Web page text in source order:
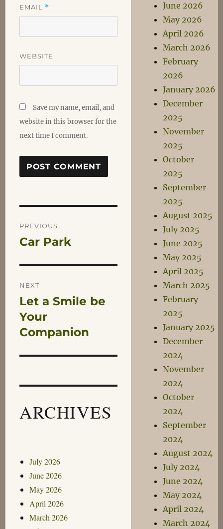
EMAIL *
WEBSITE
Save my name, email, and
website in this browser for the
next time I comment.
Post
navigation
PREVIOUS
Previous
Car Park
NEXT
Next
post:
Let a Smile be
Your
Companion
ARCHIVES
July 2026
June 2026
May 2026
April 2026
March 2026
June 2026
May 2026
April 2026
March 2026
February
2026
January 2026
December
2025
November
2025
October
2025
September
2025
August 2025
July 2025
June 2025
May 2025
April 2025
March 2025
February
2025
January 2025
December
2024
November
2024
October
2024
September
2024
August 2024
July 2024
June 2024
May 2024
April 2024
March 2024